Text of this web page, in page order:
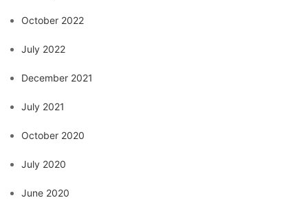
October 2022
July 2022
December 2021
July 2021
October 2020
July 2020
June 2020